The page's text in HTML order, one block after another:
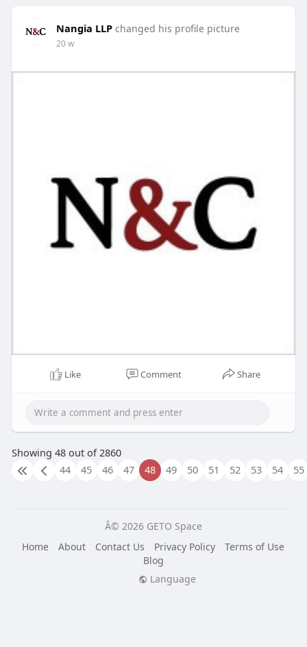
Nangia LLP changed his profile picture
20 w
Like Comment Share
Showing 48 out of 2860
44
45 46 47 48 49 50 51 52 53 54 55
Â© 2026 GETO Space
Home
About Contact Us Privacy Policy
Terms of Use
Blog
Language